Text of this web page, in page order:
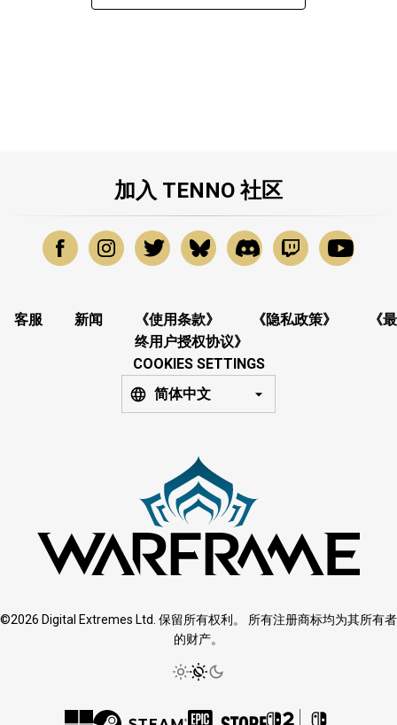
加入 TENNO 社区
客服 新闻 《使用条款》 《隐私政策》
《最
终用户授权协议》
COOKIES SETTINGS
简体中文
©2026 Digital Extremes Ltd. 保留所有权利。 所有注册商标均为其所有者
的财产。